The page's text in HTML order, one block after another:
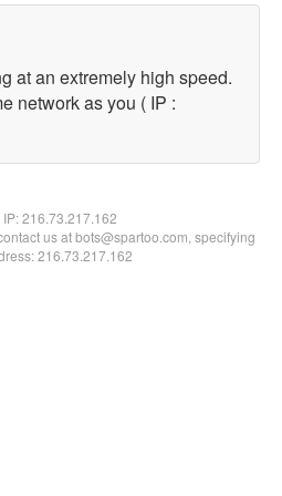
at an extremely high speed.
network as you ( IP :
216.73.217.162
us at bots@spartoo.com, specifying
216.73.217.162